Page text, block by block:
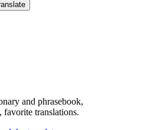
and phrasebook,
favorite translations.